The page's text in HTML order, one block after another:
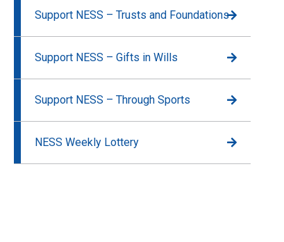
Support NESS – Trusts and Foundations
Support NESS – Gifts in Wills
Support NESS – Through Sports
NESS Weekly Lottery